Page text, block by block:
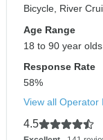
Bicycle, River
Age Range
18 to 90 year olds
Response Rate
58%
View all Operator
4.5